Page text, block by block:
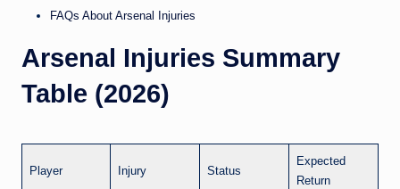
FAQs About Arsenal Injuries
Arsenal Injuries Summary
Table (2026)
Player Injury Status
Expected
Return